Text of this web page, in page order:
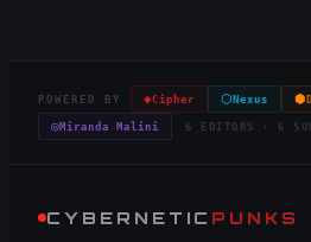
POWERED BY ◈Cipher ⬡ Nexus ⬢
◎Miranda Malini 6 EDITORS · 6
CYBERNETIC PUNKS